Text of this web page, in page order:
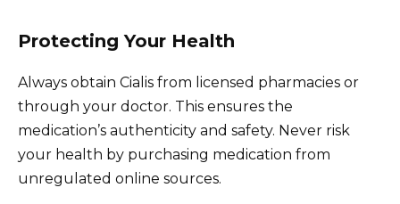
Protecting Your Health
Always obtain Cialis from licensed pharmacies or
through your doctor. This ensures the
medication’s authenticity and safety. Never risk
your health by purchasing medication from
unregulated online sources.